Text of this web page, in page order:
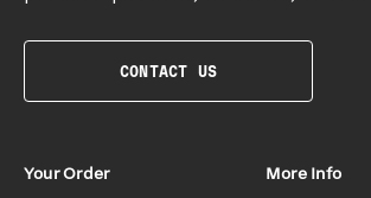
CONTACT US
Your Order More Info